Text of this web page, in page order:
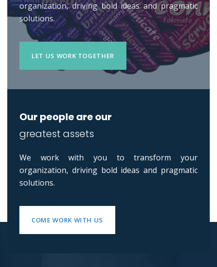
organization, driving bold ideas and pragmatic
solutions.
LET US WORK TOGETHER
Our people are our
greatest assets
We work with you to transform your
organization, driving bold ideas and pragmatic
solutions.
COME WORK WITH US